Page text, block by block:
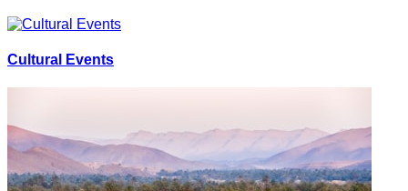
Cultural Events